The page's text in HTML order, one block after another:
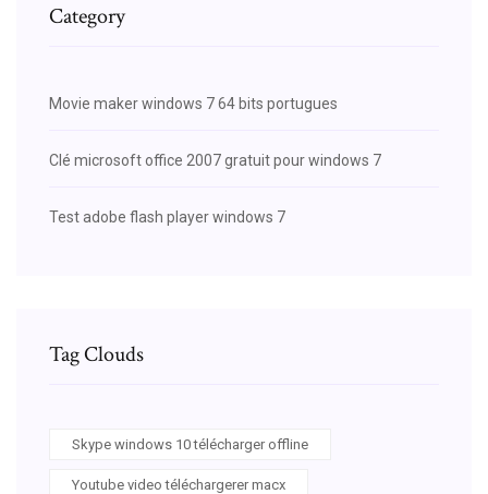
Category
Movie maker windows 7 64 bits portugues
Clé microsoft office 2007 gratuit pour windows 7
Test adobe flash player windows 7
Tag Clouds
Skype windows 10 télécharger offline
Youtube video téléchargerer macx